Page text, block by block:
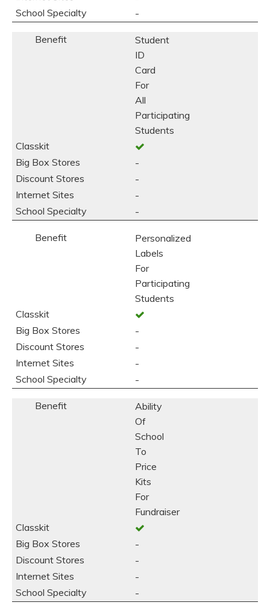
-
Student
ID
Card
For
All
Participating
Students
-
-
-
-
Personalized
Labels
For
Participating
Students
-
-
-
-
Ability
Of
School
To
Price
Kits
For
Fundraiser
-
-
-
-